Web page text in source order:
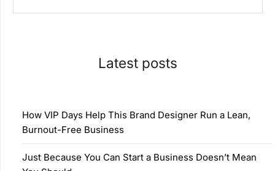
Latest posts
How VIP Days Help This Brand Designer Run a Lean,
Burnout-Free Business
Just Because You Can Start a Business Doesn’t Mean